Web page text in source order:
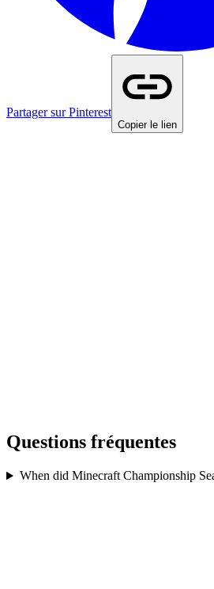
Partager sur Pinterest
Copier le lien
Questions fréquentes
When did Minecraft Championship